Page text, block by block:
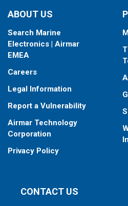
ABOUT US
Search Marine
Electronics | Airmar
EMEA
Careers
Legal Information
Report a Vulnerability
Airmar Technology
Corporation
Privacy Policy
CONTACT US